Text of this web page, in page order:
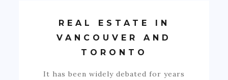
REAL ESTATE IN
VANCOUVER AND
TORONTO
It has been widely debated for years